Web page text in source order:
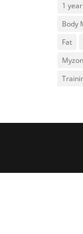
1 year
Body
Fat